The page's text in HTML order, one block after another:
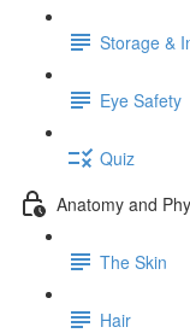
Storage &
Eye Safety
Quiz
Anatomy and
The Skin
Hair